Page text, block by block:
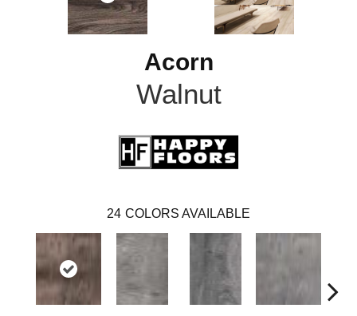
Acorn
Walnut
24 COLORS AVAILABLE